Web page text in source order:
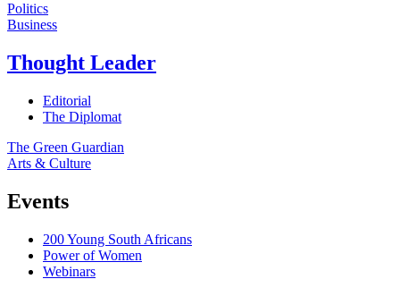
Politics
Business
Thought Leader
Editorial
The Diplomat
The Green Guardian
Arts & Culture
Events
200 Young South Africans
Power of Women
Webinars